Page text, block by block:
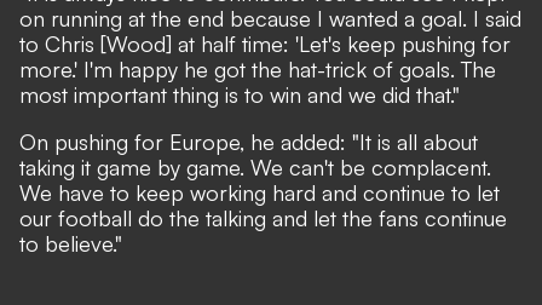
on running at the end because I wanted a goal. I said
to Chris [Wood] at half time: 'Let's keep pushing for
more.' I'm happy he got the hat-trick of goals. The
most important thing is to win and we did that."
On pushing for Europe, he added: "It is all about
taking it game by game. We can't be complacent.
We have to keep working hard and continue to let
our football do the talking and let the fans continue
to believe."